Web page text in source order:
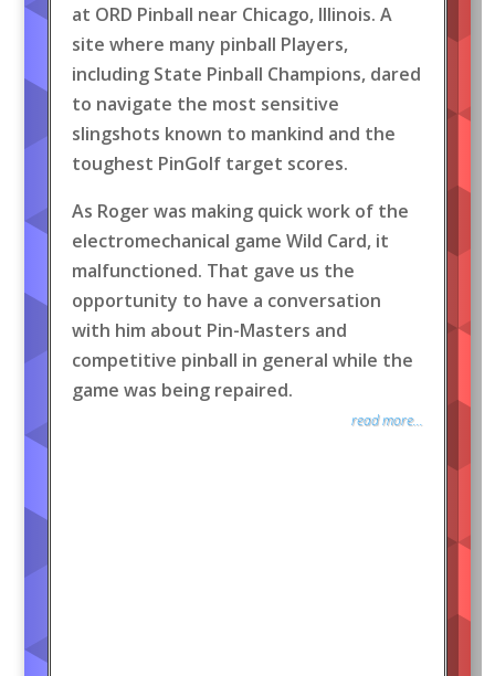
at ORD Pinball near Chicago, Illinois. A
site where many pinball Players,
including State Pinball Champions, dared
to navigate the most sensitive
slingshots known to mankind and the
toughest PinGolf target scores.
As Roger was making quick work of the
electromechanical game Wild Card, it
malfunctioned. That gave us the
opportunity to have a conversation
with him about Pin-Masters and
competitive pinball in general while the
game was being repaired.
read more...